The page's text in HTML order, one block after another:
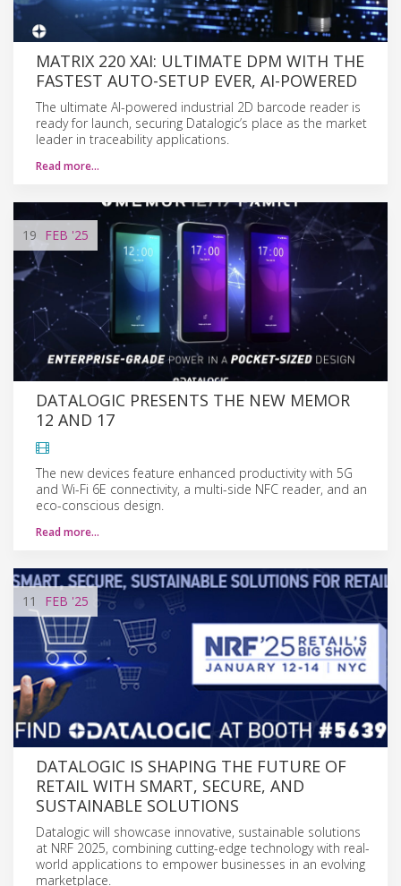
MATRIX 220 XAI: ULTIMATE DPM WITH THE
FASTEST AUTO-SETUP EVER, AI-POWERED
The ultimate AI-powered industrial 2D barcode reader is
ready for launch, securing Datalogic’s place as the market
leader in traceability applications.
Read more…
19 FEB '25
DATALOGIC PRESENTS THE NEW MEMOR
12 AND 17
The new devices feature enhanced productivity with 5G
and Wi-Fi 6E connectivity, a multi-side NFC reader, and an
eco-conscious design.
Read more…
11 FEB '25
DATALOGIC IS SHAPING THE FUTURE OF
RETAIL WITH SMART, SECURE, AND
SUSTAINABLE SOLUTIONS
Datalogic will showcase innovative, sustainable solutions
at NRF 2025, combining cutting-edge technology with real-
world applications to empower businesses in an evolving
marketplace.